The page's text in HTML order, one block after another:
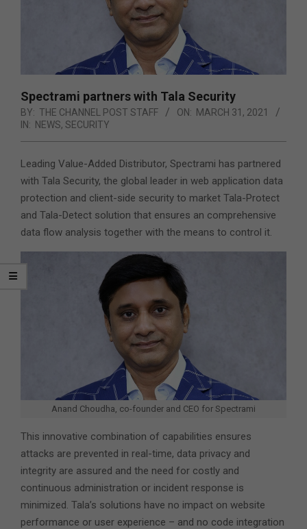
Spectrami partners with Tala Security
BY: THE CHANNEL POST STAFF ON: MARCH 31, 2021
IN: NEWS, SECURITY
Leading Value-Added Distributor, Spectrami has partnered
with Tala Security, the global leader in web application data
protection and client-side security to market Tala-Protect
and Tala-Detect solution that ensures an comprehensive
data flow analysis together with the means to control it.
Anand Choudha, co-founder and CEO for Spectrami
This innovative combination of capabilities ensures
attacks are prevented in real-time, data privacy and
integrity are assured and the need for costly and
continuous administration or incident response is
minimized. Tala’s solutions have no impact on website
performance or user experience – and no code integration